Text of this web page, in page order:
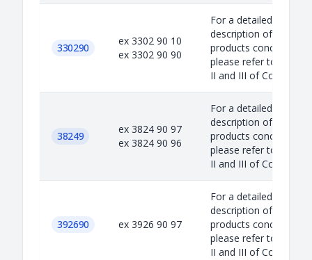
330290
ex 3302 90 10
ex 3302 90 90
For a detailed
description of the
products concerned,
please refer to
II and III of Council...
38249
ex 3824 90 97
ex 3824 90 96
For a detailed
description of the
products concerned,
please refer to
II and III of Council...
392690 ex 3926 90 97
For a detailed
description of the
products concerned,
please refer to
II and III of Council...